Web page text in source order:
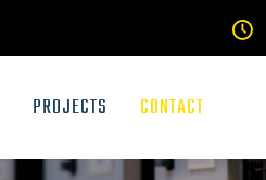
PROJECTS CONTACT